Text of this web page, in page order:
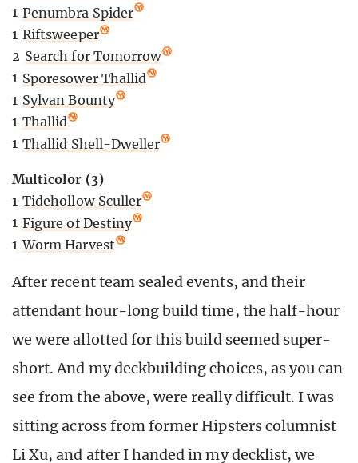
1 Penumbra Spider
1 Riftsweeper
2 Search for Tomorrow
1 Sporesower Thallid
1 Sylvan Bounty
1 Thallid
1 Thallid Shell-Dweller
Multicolor (3)
1 Tidehollow Sculler
1 Figure of Destiny
1 Worm Harvest
After recent team sealed events, and their
attendant hour-long build time, the half-hour
we were allotted for this build seemed super-
short. And my deckbuilding choices, as you can
see from the above, were really difficult. I was
sitting across from former Hipsters columnist
Li Xu, and after I handed in my decklist, we